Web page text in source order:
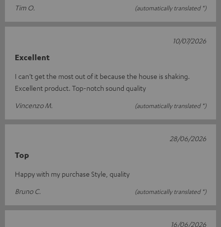
Tim O.
(automatically translated *)
Excellent
I can’t get the most out of it because the house is shaking.
Excellent product. Top-notch sound quality
Vincenzo M.
(automatically translated *)
10/07/2026
Top
Happy with my purchase Style, quality
Bruno C.
(automatically translated *)
28/06/2026
16/06/2026